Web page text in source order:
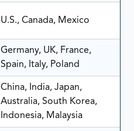
U.S., Canada, Mexico
Germany, UK, France,
Spain, Italy, Poland
China, India, Japan,
Australia, South Korea,
Indonesia, Malaysia